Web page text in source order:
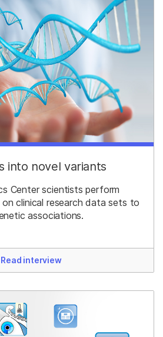
into novel variants
Center scientists perform
on clinical research data sets to
associations.
Read interview